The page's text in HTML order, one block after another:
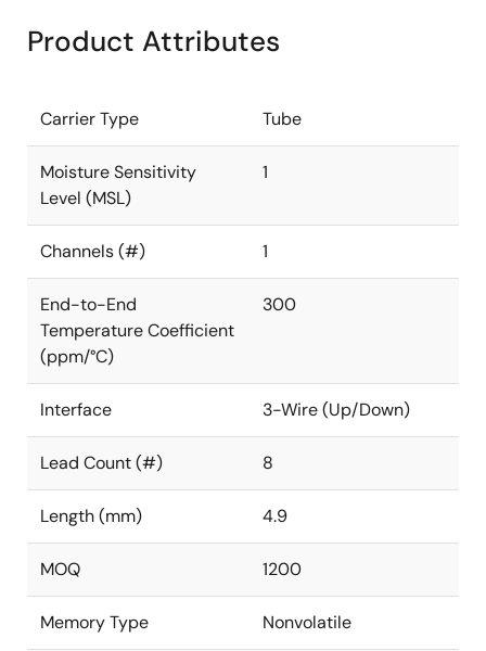
Product Attributes
Carrier Type Tube
Moisture Sensitivity
Level (MSL)
1
Channels (#) 1
End-to-End
Temperature Coefficient
(ppm/°C)
300
Interface 3-Wire (Up/Down)
Lead Count (#) 8
Length (mm) 4.9
MOQ 1200
Memory Type Nonvolatile